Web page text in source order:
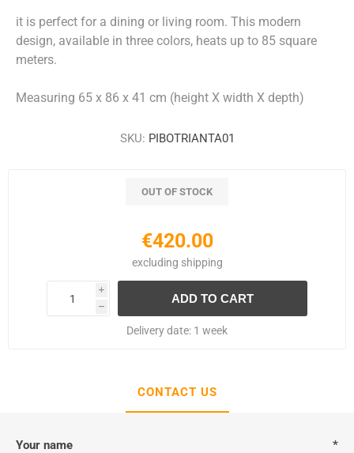
it is perfect for a dining or living room. This modern
design, available in three colors, heats up to 85 square
meters.
Measuring 65 x 86 x 41 cm (height X width X depth)
SKU: PIBOTRIANTA01
OUT OF STOCK
€420.00
excluding shipping
i
h
Delivery date: 1 week
CONTACT US
Your name *